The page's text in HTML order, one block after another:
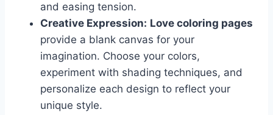
and easing tension.
Creative Expression: Love coloring pages
provide a blank canvas for your
imagination. Choose your colors,
experiment with shading techniques, and
personalize each design to reflect your
unique style.